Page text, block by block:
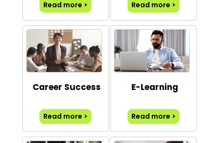
Read more > Read more >
Career Success
Read more >
E-Learning
Read more >